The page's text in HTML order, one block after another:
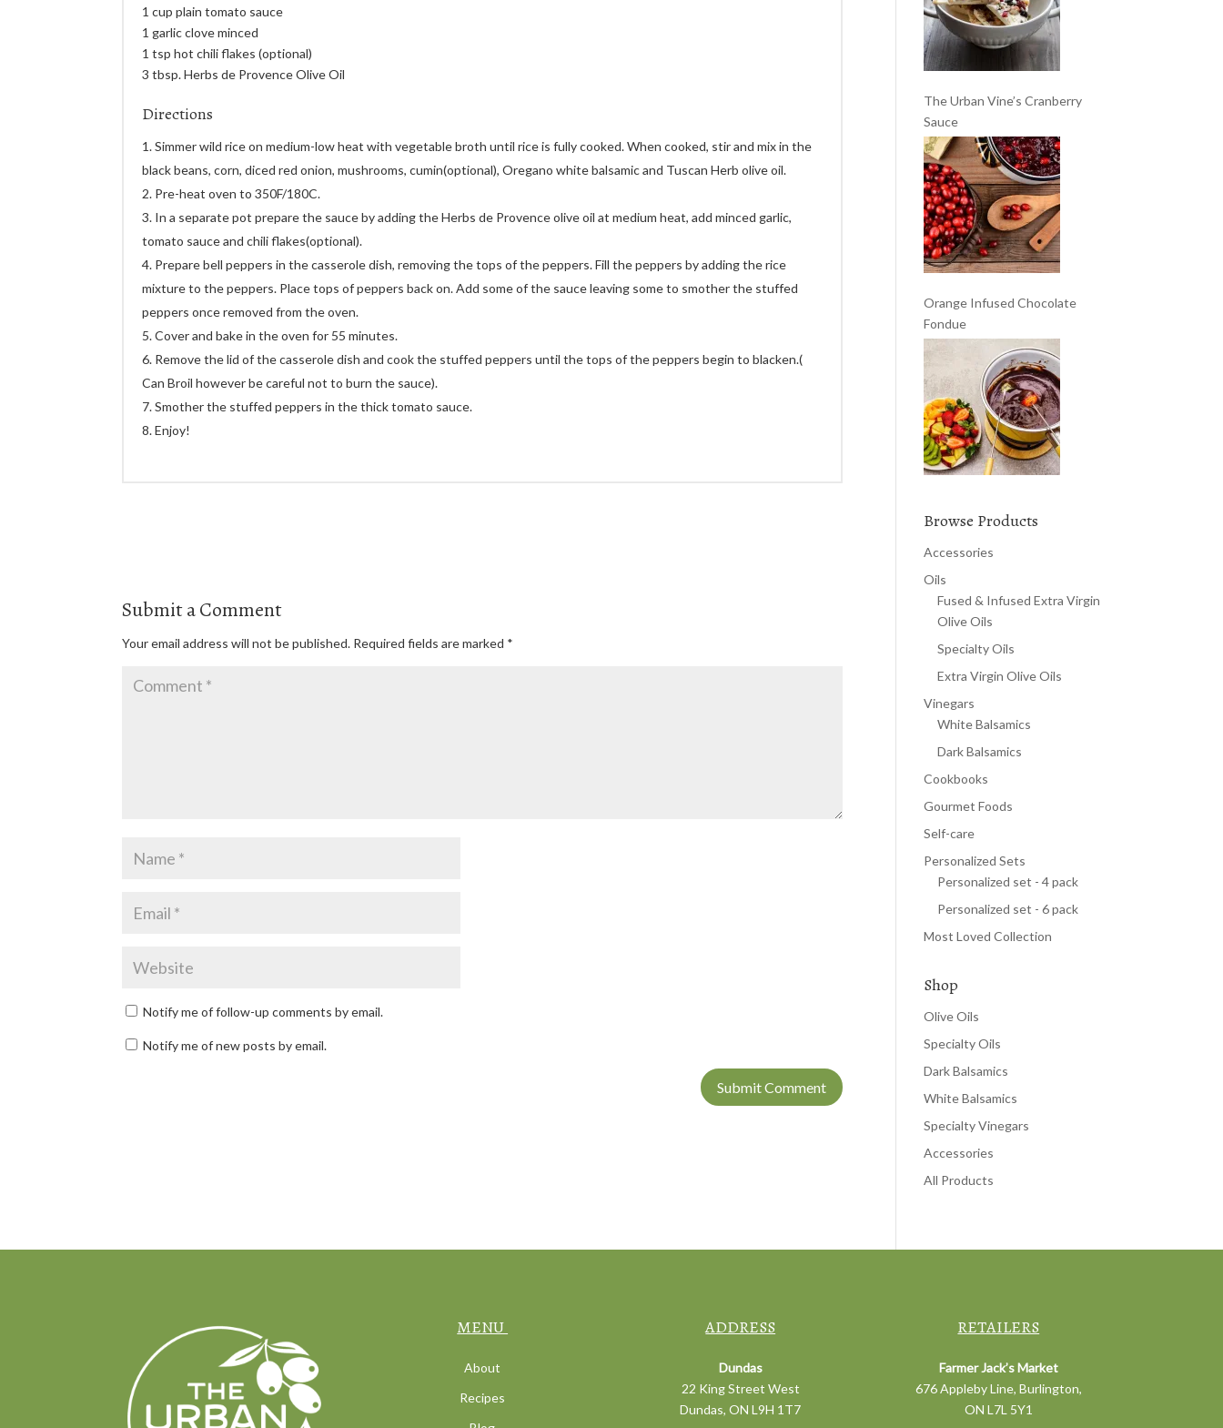
1 cup plain tomato sauce
1 garlic clove minced
1 tsp hot chili flakes (optional)
3 tbsp. Herbs de Provence Olive Oil
Directions
Simmer wild rice on medium-low heat with vegetable broth until rice is fully cooked. When cooked, stir and mix in the
black beans, corn, diced red onion, mushrooms, cumin(optional), Oregano white balsamic and Tuscan Herb olive oil.
Pre-heat oven to 350F/180C.
In a separate pot prepare the sauce by adding the Herbs de Provence olive oil at medium heat, add minced garlic,
tomato sauce and chili flakes(optional).
Prepare bell peppers in the casserole dish, removing the tops of the peppers. Fill the peppers by adding the rice
mixture to the peppers. Place tops of peppers back on. Add some of the sauce leaving some to smother the stuffed
peppers once removed from the oven.
Cover and bake in the oven for 55 minutes.
Remove the lid of the casserole dish and cook the stuffed peppers until the tops of the peppers begin to blacken.(
Can Broil however be careful not to burn the sauce).
Smother the stuffed peppers in the thick tomato sauce.
Enjoy!
Submit a Comment
Your email address will not be published. Required fields are marked *
Notify me of follow-up comments by email.
Notify me of new posts by email.
The Urban Vine’s Cranberry
Sauce
Orange Infused Chocolate
Fondue
Browse Products
Accessories
Oils
Fused & Infused Extra Virgin
Olive Oils
Specialty Oils
Extra Virgin Olive Oils
Vinegars
White Balsamics
Dark Balsamics
Cookbooks
Gourmet Foods
Self-care
Personalized Sets
Personalized set - 4 pack
Personalized set - 6 pack
Most Loved Collection
Shop
Olive Oils
Specialty Oils
Dark Balsamics
White Balsamics
Specialty Vinegars
Accessories
All Products
MENU
About
Recipes
ADDRESS
Dundas
22 King Street West
Dundas, ON L9H 1T7
RETAILERS
Farmer Jack’s Market
676 Appleby Line, Burlington,
ON L7L 5Y1